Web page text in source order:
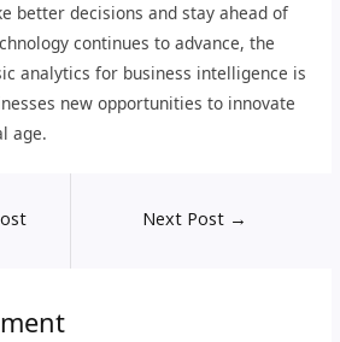
better decisions and stay ahead of
continues to advance, the
analytics for business intelligence is
new opportunities to innovate
age.
Next Post →